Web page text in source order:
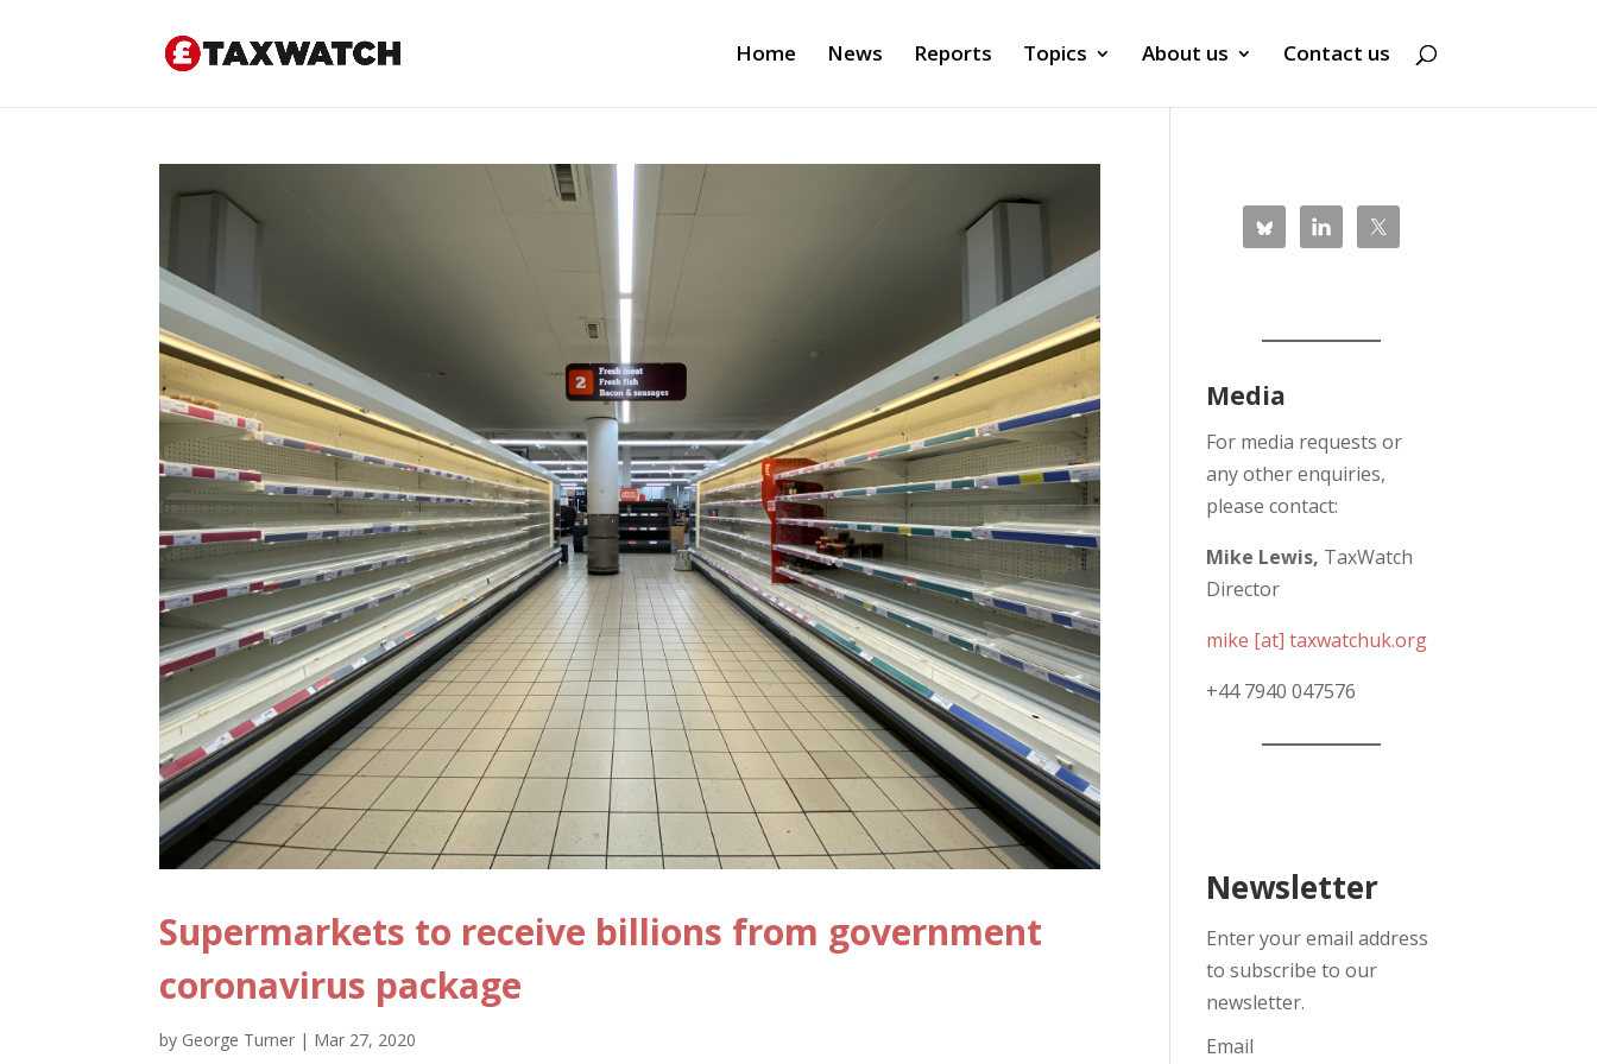
Home News Reports Topics About us Contact us
Supermarkets to receive billions from government
coronavirus package
by George Turner | Mar 27, 2020
Media
For media requests or
any other enquiries,
please contact:
Mike Lewis, TaxWatch
Director
mike [at] taxwatchuk.org
+44 7940 047576
Newsletter
Enter your email address
to subscribe to our
newsletter.
Email